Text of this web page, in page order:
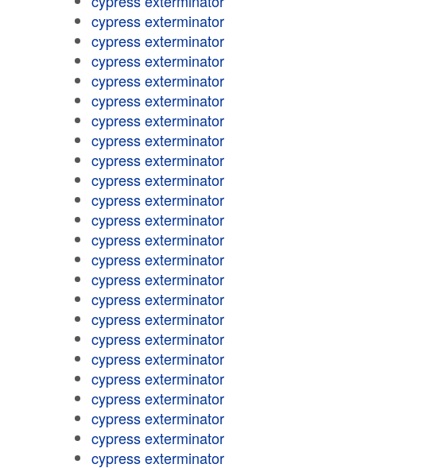
cypress exterminator
cypress exterminator
cypress exterminator
cypress exterminator
cypress exterminator
cypress exterminator
cypress exterminator
cypress exterminator
cypress exterminator
cypress exterminator
cypress exterminator
cypress exterminator
cypress exterminator
cypress exterminator
cypress exterminator
cypress exterminator
cypress exterminator
cypress exterminator
cypress exterminator
cypress exterminator
cypress exterminator
cypress exterminator
cypress exterminator